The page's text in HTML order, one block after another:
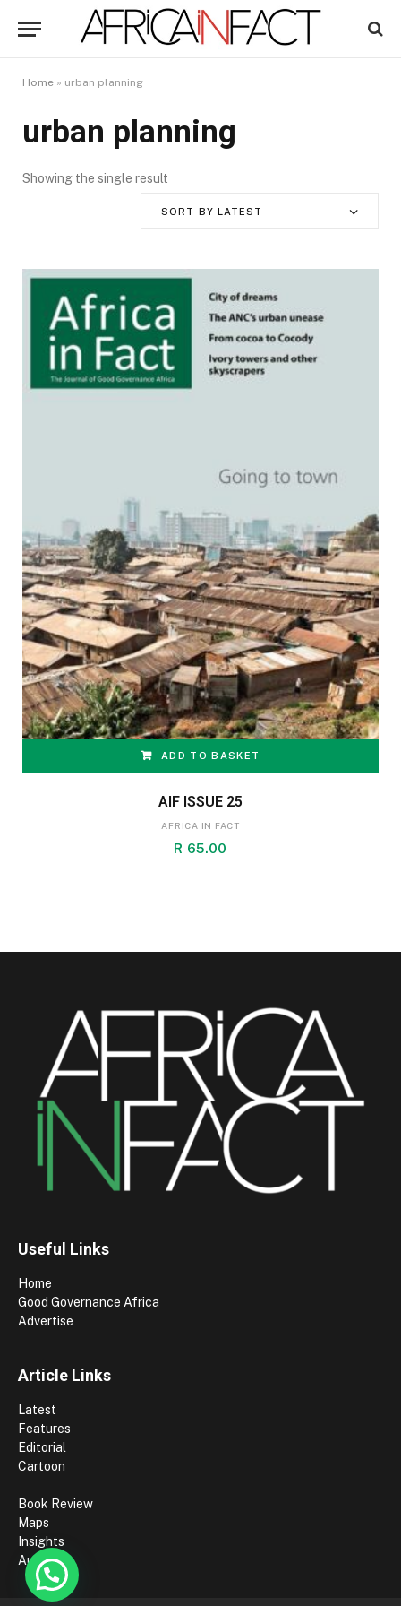
Home » urban planning
urban planning
Showing the single result
SORT BY LATEST
ADD TO BASKET
AIF ISSUE 25
AFRICA IN FACT
R 65.00
Useful Links
Home
Good Governance Africa
Advertise
Article Links
Latest
Features
Editorial
Cartoon
Book Review
Maps
Insights
Authors